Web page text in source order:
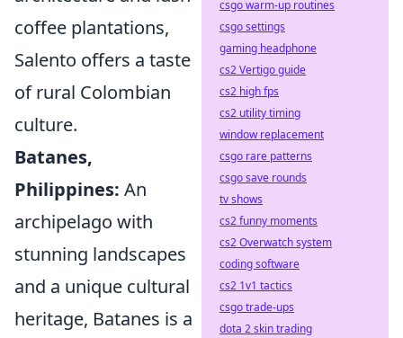
coffee plantations,
Salento offers a taste
of rural Colombian
culture.
Batanes,
Philippines: An
archipelago with
stunning landscapes
and a unique cultural
heritage, Batanes is a
csgo warm-up routines
csgo settings
gaming headphone
cs2 Vertigo guide
cs2 high fps
cs2 utility timing
window replacement
csgo rare patterns
csgo save rounds
tv shows
cs2 funny moments
cs2 Overwatch system
coding software
cs2 1v1 tactics
csgo trade-ups
dota 2 skin trading